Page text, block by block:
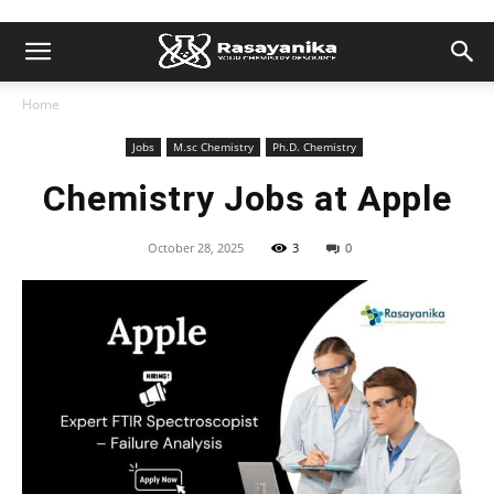
Home
Jobs M.sc Chemistry Ph.D. Chemistry
Chemistry Jobs at Apple
October 28, 2025 3 0